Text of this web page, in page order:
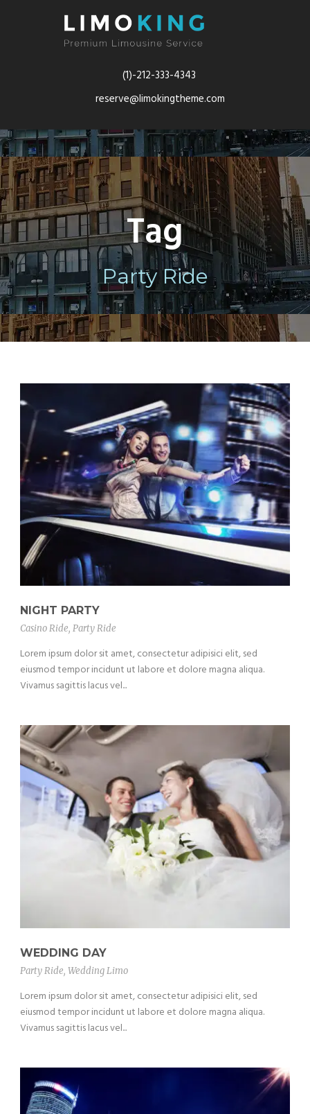
(1)-212-333-4343
reserve@limokingtheme.com
Tag
Party Ride
NIGHT PARTY
Casino Ride, Party Ride
Lorem ipsum dolor sit amet, consectetur adipisici elit, sed
eiusmod tempor incidunt ut labore et dolore magna aliqua.
Vivamus sagittis lacus vel...
WEDDING DAY
Party Ride, Wedding Limo
Lorem ipsum dolor sit amet, consectetur adipisici elit, sed
eiusmod tempor incidunt ut labore et dolore magna aliqua.
Vivamus sagittis lacus vel...